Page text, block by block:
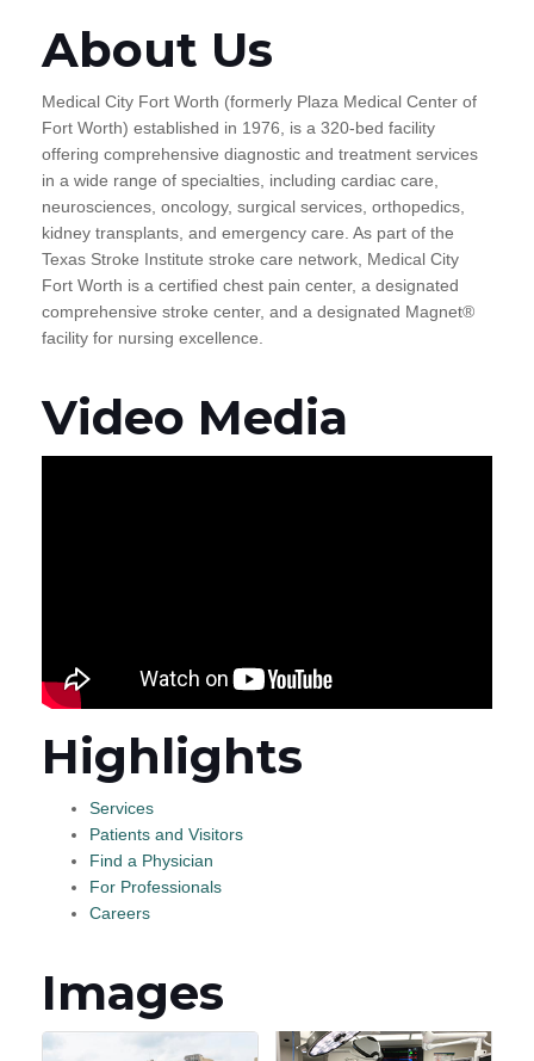
About Us
Medical City Fort Worth (formerly Plaza Medical Center of
Fort Worth) established in 1976, is a 320-bed facility
offering comprehensive diagnostic and treatment services
in a wide range of specialties, including cardiac care,
neurosciences, oncology, surgical services, orthopedics,
kidney transplants, and emergency care. As part of the
Texas Stroke Institute stroke care network, Medical City
Fort Worth is a certified chest pain center, a designated
comprehensive stroke center, and a designated Magnet®
facility for nursing excellence.
Video Media
Highlights
Services
Patients and Visitors
Find a Physician
For Professionals
Careers
Images